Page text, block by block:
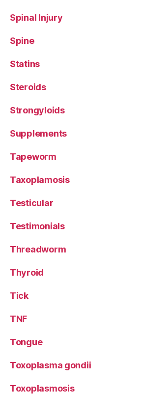
Spinal Injury
Spine
Statins
Steroids
Strongyloids
Supplements
Tapeworm
Taxoplamosis
Testicular
Testimonials
Threadworm
Thyroid
Tick
TNF
Tongue
Toxoplasma gondii
Toxoplasmosis